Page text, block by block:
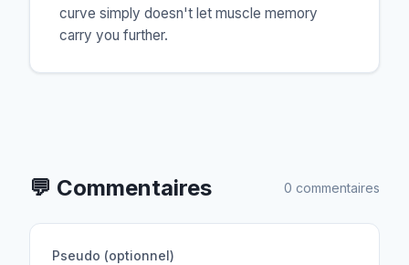
curve simply doesn't let muscle memory
carry you further.
💬 Commentaires 0 commentaires
Pseudo (optionnel)